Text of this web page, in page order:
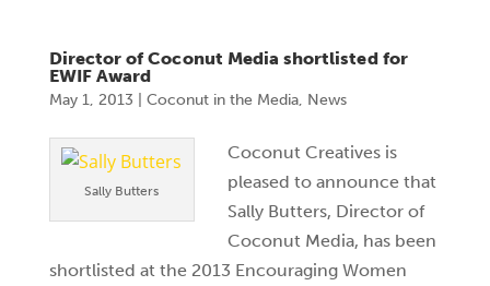
Director of Coconut Media shortlisted for
EWIF Award
May 1, 2013 Coconut in the Media, News
Sally Butters
Coconut Creatives is
pleased to announce that
Sally Butters, Director of
Coconut Media, has been
shortlisted at the 2013 Encouraging Women